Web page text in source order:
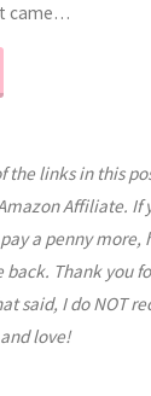
came…
the links in this
Affiliate. If
a penny
back. Thank you
said, I do NOT
love!